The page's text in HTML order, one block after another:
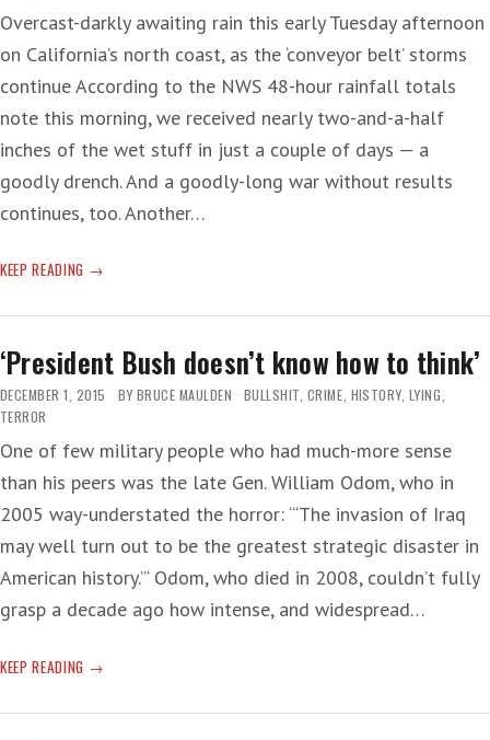
Overcast-darkly awaiting rain this early Tuesday afternoon
on California’s north coast, as the ‘conveyor belt’ storms
continue According to the NWS 48-hour rainfall totals
note this morning, we received nearly two-and-a-half
inches of the wet stuff in just a couple of days — a
goodly drench. And a goodly-long war without results
continues, too. Another…
KEEP READING TERRIFIED
‘President Bush doesn’t know how to think’
DECEMBER 1, 2015 BY BRUCE MAULDEN BULLSHIT CRIME HISTORY LYING
TERROR
One of few military people who had much-more sense
than his peers was the late Gen. William Odom, who in
2005 way-understated the horror: ‘“The invasion of Iraq
may well turn out to be the greatest strategic disaster in
American history.”‘ Odom, who died in 2008, couldn’t fully
grasp a decade ago how intense, and widespread…
KEEP READING ‘PRESIDENT
DOESN’T